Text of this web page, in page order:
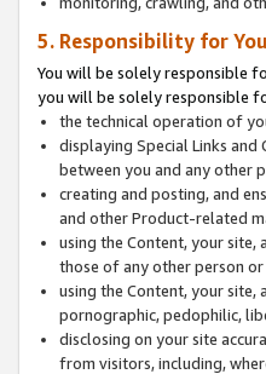
5. Responsibility for
You will be solely responsible
you will be solely responsible
the technical operation of
displaying Special Links
between you and any other
creating and posting, and
and other Product-related
using the Content, your
those of any other person
using the Content, your site,
pornographic, pedophilic,
disclosing on your site
from visitors, including,